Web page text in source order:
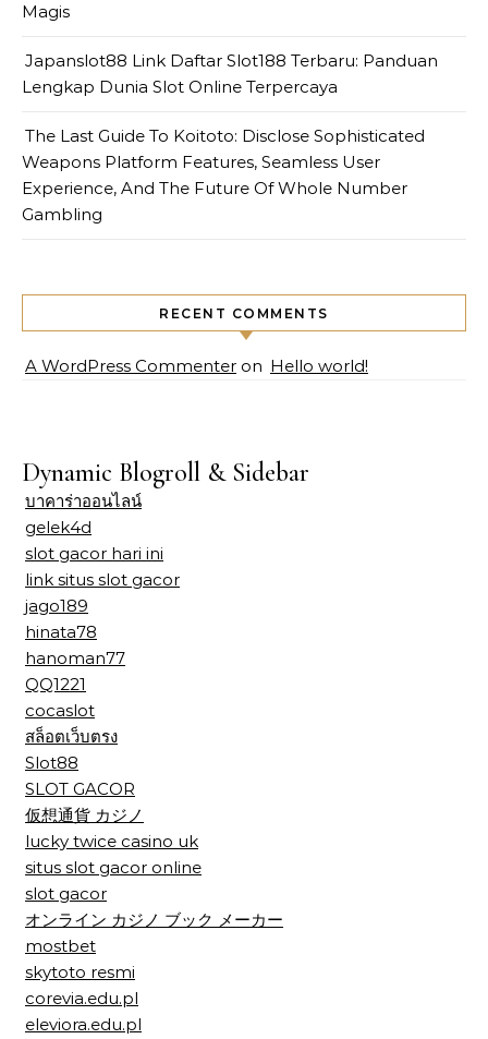
Magis
Japanslot88 Link Daftar Slot188 Terbaru: Panduan
Lengkap Dunia Slot Online Terpercaya
The Last Guide To Koitoto: Disclose Sophisticated
Weapons Platform Features, Seamless User
Experience, And The Future Of Whole Number
Gambling
RECENT COMMENTS
A WordPress Commenter on Hello world!
Dynamic Blogroll & Sidebar
บาคาร่าออนไลน์
gelek4d
slot gacor hari ini
link situs slot gacor
jago189
hinata78
hanoman77
QQ1221
cocaslot
สล็อตเว็บตรง
Slot88
SLOT GACOR
仮想通貨 カジノ
lucky twice casino uk
situs slot gacor online
slot gacor
オンライン カジノ ブック メーカー
mostbet
skytoto resmi
corevia.edu.pl
eleviora.edu.pl